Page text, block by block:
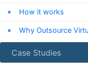
How it works
Why Outsource
Case Studies